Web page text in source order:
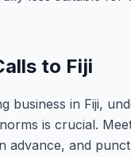
to Fiji
business in Fiji,
is crucial.
advance, and